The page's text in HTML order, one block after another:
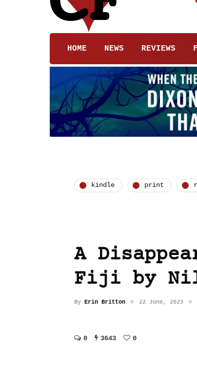
HOME NEWS REVIEWS
kindle print
A
Fiji by
By Erin Britton 22 June, 2023
0 3643 0